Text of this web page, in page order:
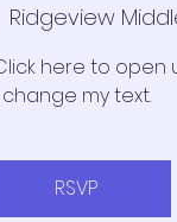
Ridgeview
here to open
change my text.
RSVP